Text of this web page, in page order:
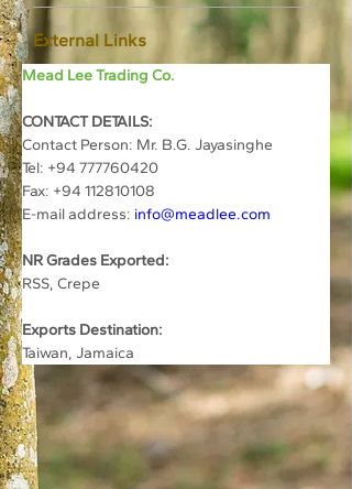
External Links
Mead Lee Trading Co.
CONTACT DETAILS:
Contact Person: Mr. B.G. Jayasinghe
Tel: +94 777760420
Fax: +94 112810108
E-mail address: info@meadlee.com
NR Grades Exported:
RSS, Crepe
Exports Destination:
Taiwan, Jamaica